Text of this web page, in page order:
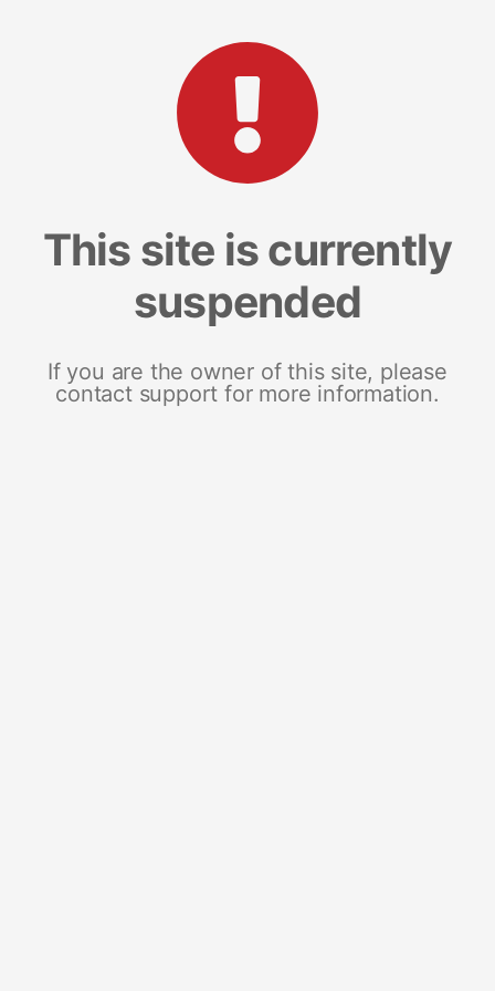
This site is currently
suspended
If you are the owner of this site, please
contact support for more information.